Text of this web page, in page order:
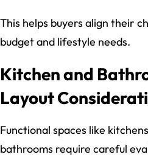
This helps buyers align their
budget and lifestyle needs.
Kitchen and
Layout
Functional spaces like
bathrooms require careful